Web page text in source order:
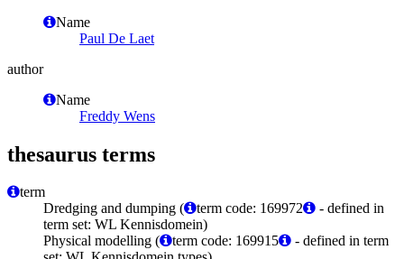
Name
Paul De Laet
author
Name
Freddy Wens
thesaurus terms
term
Dredging and dumping (
term code: 169972
- defined in
term set: WL Kennisdomein)
Physical modelling (
term code: 169915
- defined in term